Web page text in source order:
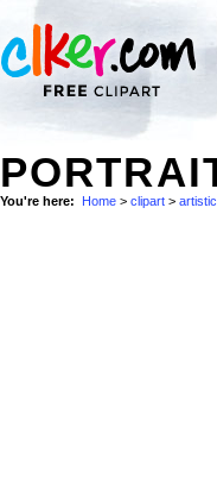
You're here: Home > clipart > artistic